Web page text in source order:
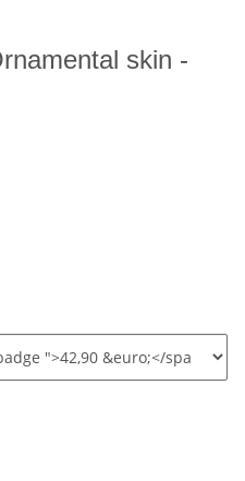
skin -